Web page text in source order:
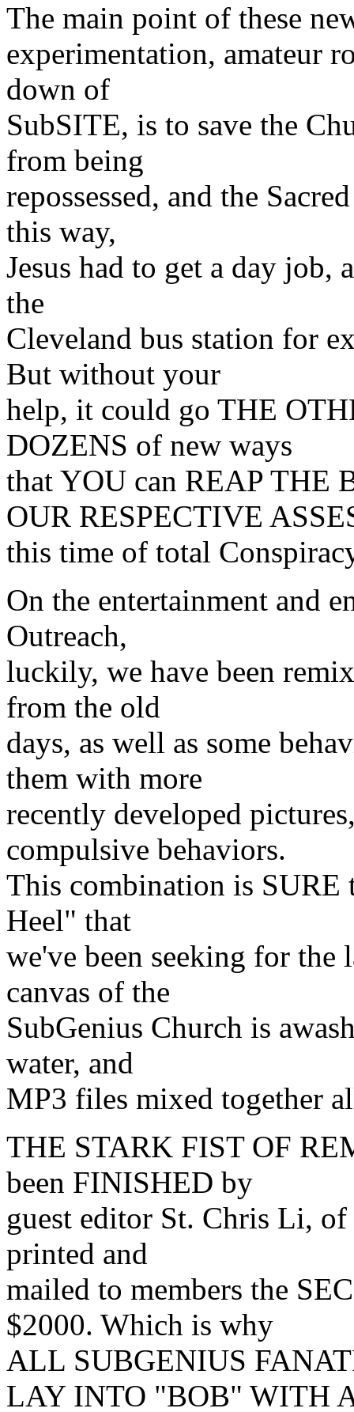
The main point of these
experimentation, amateur
down of
SubSITE, is to save the
from being
repossessed, and the
this way,
Jesus had to get a day job,
the
Cleveland bus station for
But without your
help, it could go THE
DOZENS of new ways
that YOU can REAP THE
OUR RESPECTIVE
this time of total
On the entertainment and
Outreach,
luckily, we have been
from the old
days, as well as some
them with more
recently developed
compulsive behaviors.
This combination is SURE
Heel" that
we've been seeking for the
canvas of the
SubGenius Church is
water, and
MP3 files mixed together
THE STARK FIST OF
been FINISHED by
guest editor St. Chris Li,
printed and
mailed to members the
$2000. Which is why
ALL SUBGENIUS
LAY INTO "BOB" WITH